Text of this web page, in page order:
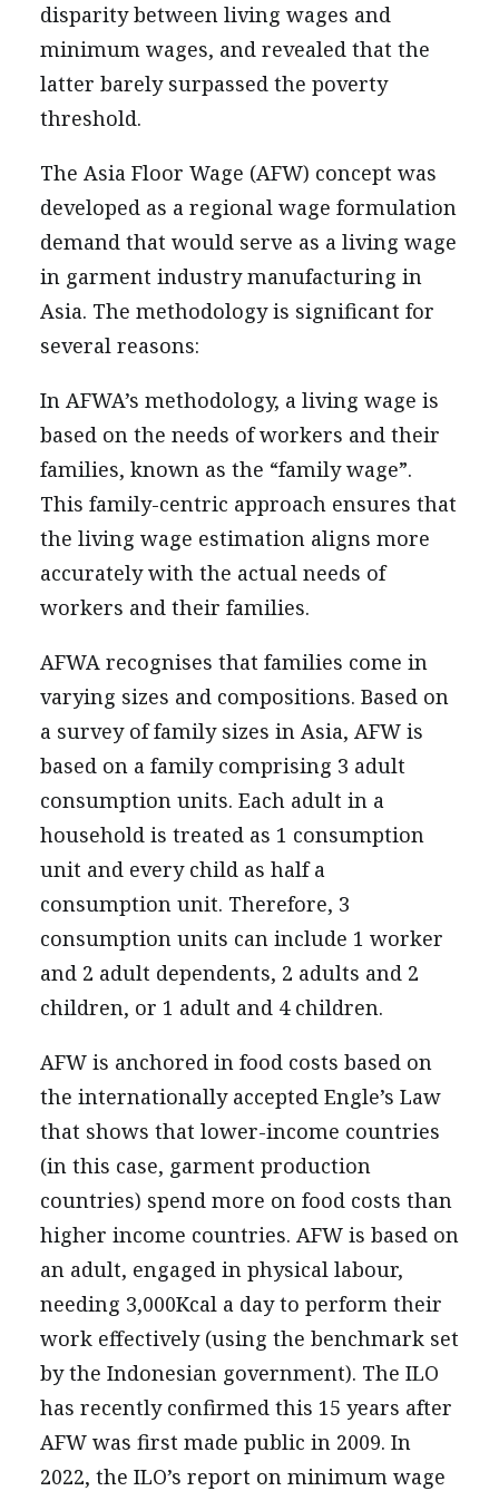
disparity between living wages and
minimum wages, and revealed that the
latter barely surpassed the poverty
threshold.
The Asia Floor Wage (AFW) concept was
developed as a regional wage formulation
demand that would serve as a living wage
in garment industry manufacturing in
Asia. The methodology is significant for
several reasons:
In AFWA’s methodology, a living wage is
based on the needs of workers and their
families, known as the “family wage”.
This family-centric approach ensures that
the living wage estimation aligns more
accurately with the actual needs of
workers and their families.
AFWA recognises that families come in
varying sizes and compositions. Based on
a survey of family sizes in Asia, AFW is
based on a family comprising 3 adult
consumption units. Each adult in a
household is treated as 1 consumption
unit and every child as half a
consumption unit. Therefore, 3
consumption units can include 1 worker
and 2 adult dependents, 2 adults and 2
children, or 1 adult and 4 children.
AFW is anchored in food costs based on
the internationally accepted Engle’s Law
that shows that lower-income countries
(in this case, garment production
countries) spend more on food costs than
higher income countries. AFW is based on
an adult, engaged in physical labour,
needing 3,000Kcal a day to perform their
work effectively (using the benchmark set
by the Indonesian government). The ILO
has recently confirmed this 15 years after
AFW was first made public in 2009. In
2022, the ILO’s report on minimum wage